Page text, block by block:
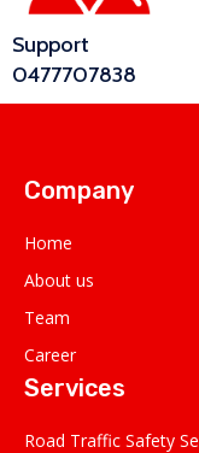
Support
0477707838
Company
Home
About us
Team
Career
Services
Road Traffic Safety